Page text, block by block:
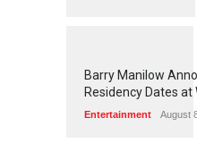
1 5 9
Barry Manilow
Residency Dates at
Entertainment August